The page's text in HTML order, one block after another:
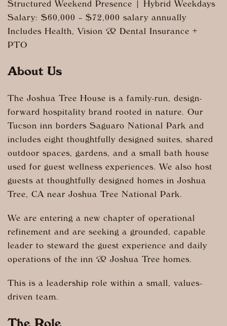
Structured Weekend Presence | Hybrid Weekdays
Salary: $60,000 – $72,000 salary annually
Includes Health, Vision & Dental Insurance +
PTO
About Us
The Joshua Tree House is a family-run, design-
forward hospitality brand rooted in nature. Our
Tucson inn borders Saguaro National Park and
includes eight thoughtfully designed suites, shared
outdoor spaces, gardens, and a small bath house
used for guest wellness experiences. We also host
guests at thoughtfully designed homes in Joshua
Tree, CA near Joshua Tree National Park.
We are entering a new chapter of operational
refinement and are seeking a grounded, capable
leader to steward the guest experience and daily
operations of the inn & Joshua Tree homes.
This is a leadership role within a small, values-
driven team.